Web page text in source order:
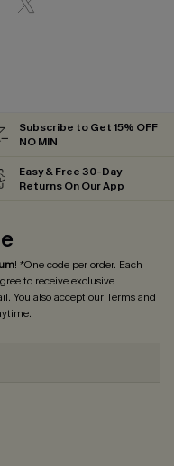
Subscribe to Get 15% OFF
NO MIN
Easy & Free 30-Day
Returns On Our App
! *One code per order. Each
to receive exclusive
You also accept ourTerms and